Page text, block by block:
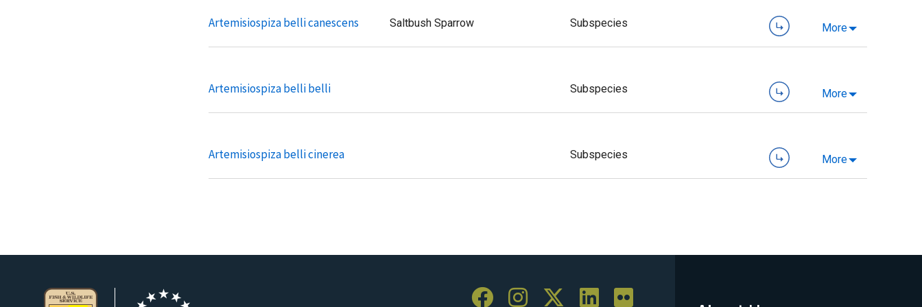
Artemisiospiza belli canescens Saltbush Sparrow Subspecies More
Artemisiospiza belli belli Subspecies More
Artemisiospiza belli cinerea Subspecies More